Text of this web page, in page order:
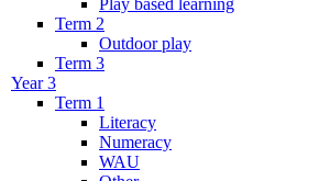
Term 2
Outdoor play
Term 3
Year 3
Term 1
Literacy
Numeracy
WAU